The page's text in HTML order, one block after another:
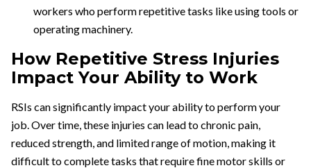
workers who perform repetitive tasks like using tools or
operating machinery.
How Repetitive Stress Injuries
Impact Your Ability to Work
RSIs can significantly impact your ability to perform your
job. Over time, these injuries can lead to chronic pain,
reduced strength, and limited range of motion, making it
difficult to complete tasks that require fine motor skills or